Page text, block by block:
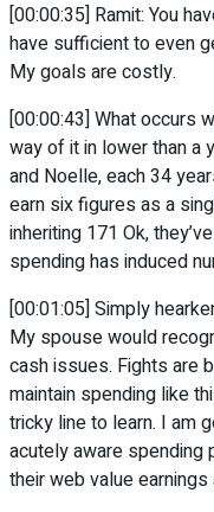
[00:00:35] Ramit: You
have sufficient to even
My goals are costly.
[00:00:43] What occurs
way of it in lower than a
and Noelle, each 34
earn six figures as a
inheriting 171 Ok,
spending has induced
[00:01:05] Simply
My spouse would
cash issues. Fights are
maintain spending like
tricky line to learn. I am
acutely aware spending
their web value